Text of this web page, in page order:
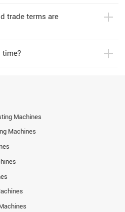
trade terms are
time?
Machines
Machines